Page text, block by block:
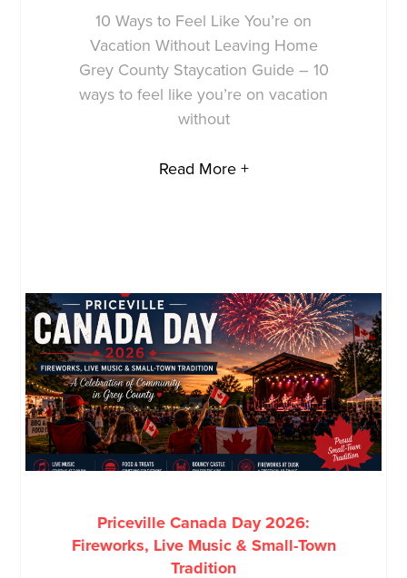
10 Ways to Feel Like You’re on
Vacation Without Leaving Home
Grey County Staycation Guide – 10
ways to feel like you’re on vacation
without
Read More +
Priceville Canada Day 2026:
Fireworks, Live Music & Small-Town
Tradition